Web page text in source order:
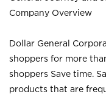
Company Overview
Dollar General
shoppers for more
shoppers Save time.
products that are